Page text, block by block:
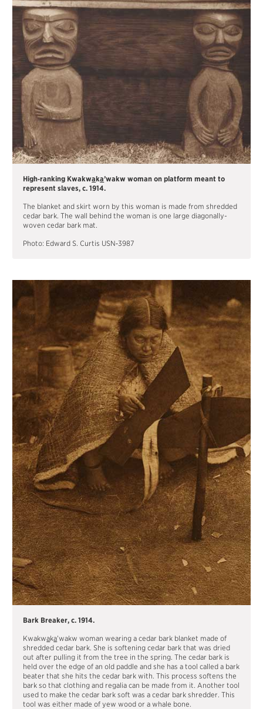
MATERIALS
FRANÇAIS
High‐ranking Kwakwaka’wakw woman on platform meant to
represent slaves, c. 1914.
The blanket and skirt worn by this woman is made from shredded
cedar bark. The wall behind the woman is one large diagonally-
woven cedar bark mat.
Photo: Edward S. Curtis USN‐3987
Bark Breaker, c. 1914.
Kwakwaka’wakw woman wearing a cedar bark blanket made of
shredded cedar bark. She is softening cedar bark that was dried
out after pulling it from the tree in the spring. The cedar bark is
held over the edge of an old paddle and she has a tool called a bark
beater that she hits the cedar bark with. This process softens the
bark so that clothing and regalia can be made from it. Another tool
used to make the cedar bark soft was a cedar bark shredder. This
tool was either made of yew wood or a whale bone.